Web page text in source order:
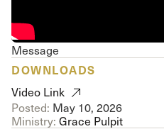
Message
DOWNLOADS
Video Link
Posted: May 10, 2026
Ministry: Grace Pulpit